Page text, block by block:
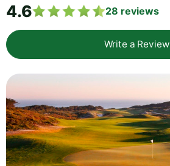
4.6 28 reviews
Write a Review